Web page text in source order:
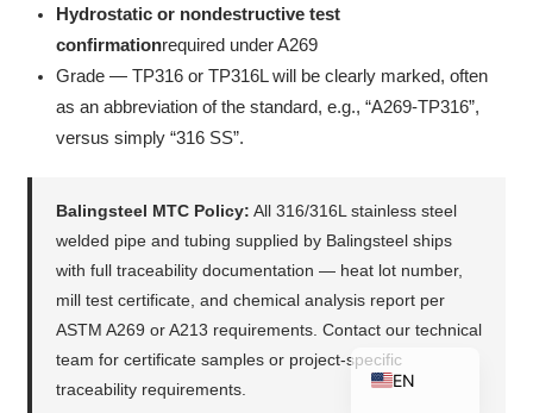
Hydrostatic or nondestructive test
confirmationrequired under A269
Grade — TP316 or TP316L will be clearly marked, often
as an abbreviation of the standard, e.g., “A269-TP316”,
versus simply “316 SS”.
Balingsteel MTC Policy: All 316/316L stainless steel
welded pipe and tubing supplied by Balingsteel ships
with full traceability documentation — heat lot number,
mill test certificate, and chemical analysis report per
ASTM A269 or A213 requirements. Contact our technical
team for certificate samples or project-specific
traceability requirements.
EN
DE
NL
FR
IT
PT
RU